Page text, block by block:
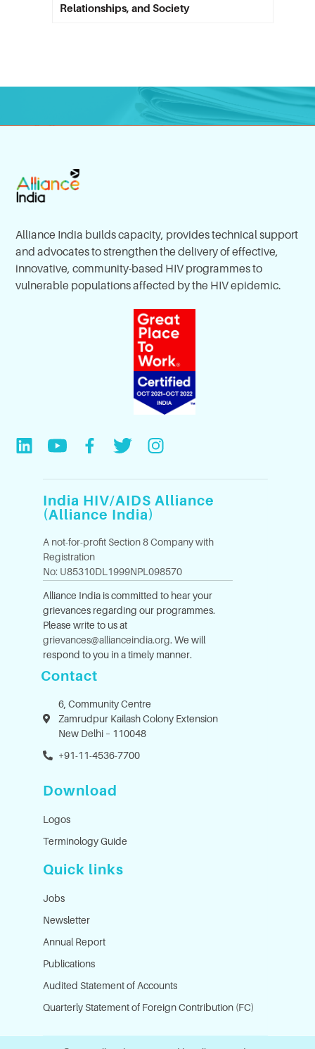
Relationships, and Society
Alliance India builds capacity, provides technical support
and advocates to strengthen the delivery of effective,
innovative, community-based HIV programmes to
vulnerable populations affected by the HIV epidemic.
India HIV/AIDS Alliance
(Alliance India)
A not-for-profit Section 8 Company with
Registration
No: U85310DL1999NPL098570
Alliance India is committed to hear your
grievances regarding our programmes.
Please write to us at
grievances@allianceindia.org. We will
respond to you in a timely manner.
Contact
6, Community Centre
Zamrudpur Kailash Colony Extension
New Delhi – 110048
+91-11-4536-7700
Download
Logos
Terminology Guide
Quick links
Jobs
Newsletter
Annual Report
Publications
Audited Statement of Accounts
Quarterly Statement of Foreign Contribution (FC)